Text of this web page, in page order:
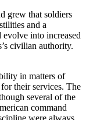
grew that soldiers
and a
into increased
civilian authority.
in matters of
their services. The
several of the
command
were always